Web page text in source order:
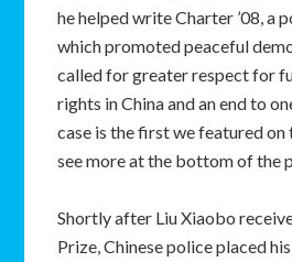
he helped write Charter ’08, a
which promoted peaceful
called for greater respect for
rights in China and an end to
case is the first we featured on
see more at the bottom of the
Shortly after Liu Xiaobo
Prize, Chinese police placed